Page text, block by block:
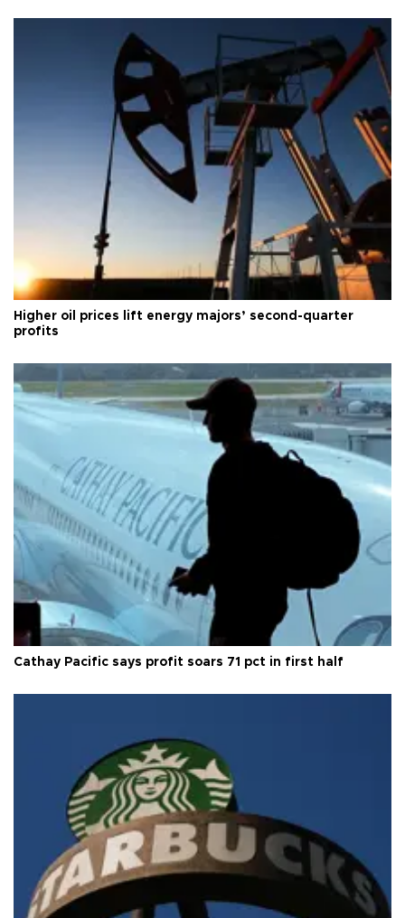
Higher oil prices lift energy majors’ second-quarter
profits
Cathay Pacific says profit soars 71 pct in first half